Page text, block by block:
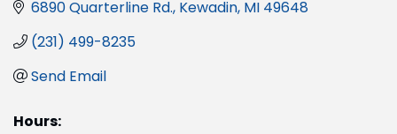
6890 Quarterline Rd. Kewadin MI 49648
(231) 499-8235
Send Email
Hours: